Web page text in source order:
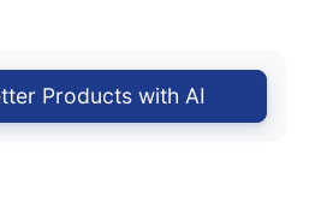
Products with AI